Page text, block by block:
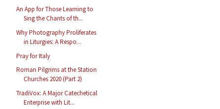
An App for Those Learning to
Sing the Chants of th...
Why Photography Proliferates
in Liturgies: A Respo...
Pray for Italy
Roman Pilgrims at the Station
Churches 2020 (Part 2)
TradiVox: A Major Catechetical
Enterprise with Lit...